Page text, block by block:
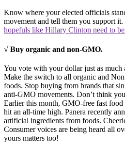
Know where your elected officials
movement and tell them you support it.
hopefuls like Hillary Clinton need to be
√ Buy organic and non-GMO.
You vote with your dollar just as much
Make the switch to all organic and
foods. Stop buying from brands that
anti-GMO movements. Don’t think
Earlier this month, GMO-free fast food
hit an all-time high. Panera recently
artificial ingredients from foods.
Consumer voices are being heard all
yours matters too!